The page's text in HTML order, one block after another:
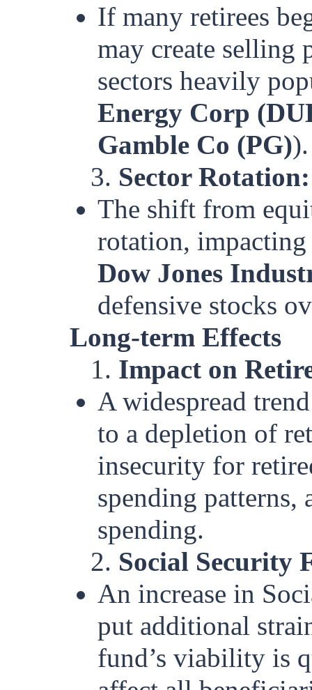
If many retirees
may create selling
sectors heavily
Energy Corp
Gamble Co (PG)).
3. Sector Rotation:
The shift from
rotation,
Dow Jones
defensive stocks
Long-term Effects
1. Impact on
A widespread
to a depletion of
insecurity for
spending patterns,
spending.
2. Social Security
An increase in
put additional
fund’s viability is